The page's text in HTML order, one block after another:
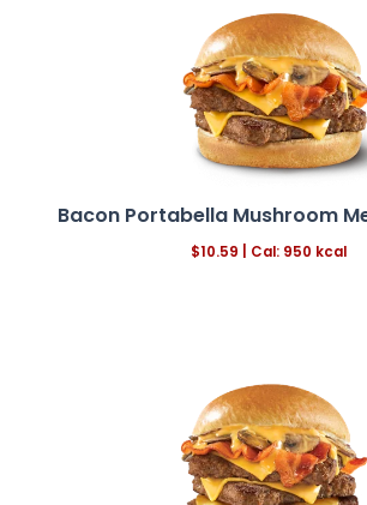
Bacon Portabella Mushroom
$10.59 Cal: 950 kcal